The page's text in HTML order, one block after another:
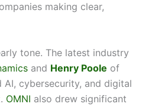
making clear,
tone. The latest industry
and Henry Poole of
cybersecurity, and digital
OMNI also drew significant